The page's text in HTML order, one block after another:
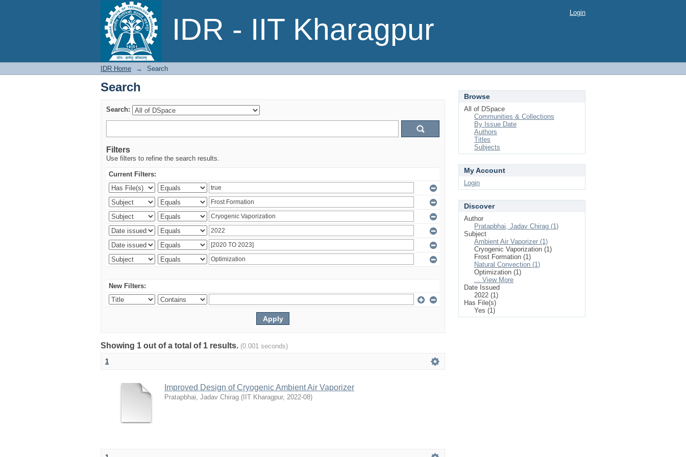
IDR - IIT Kharagpur
Search Login
IDR Home → Search
Search
Search:
Filters
Use filters to refine the search results.
Current Filters:
New Filters:
Showing 1 out of a total of 1 results. (0.001 seconds)
1
Improved Design of Cryogenic Ambient Air Vaporizer
Pratapbhai, Jadav Chirag ( IIT Kharagpur, 2022-08)
Browse
All of DSpace
Communities & Collections
By Issue Date
Authors
Titles
Subjects
My Account
Login
Discover
Author
Pratapbhai, Jadav Chirag (1)
Subject
Ambient Air Vaporizer (1)
Cryogenic Vaporization (1)
Frost Formation (1)
Natural Convection (1)
Optimization (1)
... View More
Date Issued
2022 (1)
Has File(s)
Yes (1)